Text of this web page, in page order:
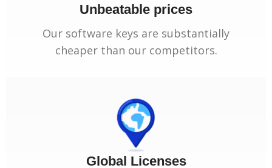
Unbeatable prices
Our software keys are substantially
cheaper than our competitors.
Global Licenses